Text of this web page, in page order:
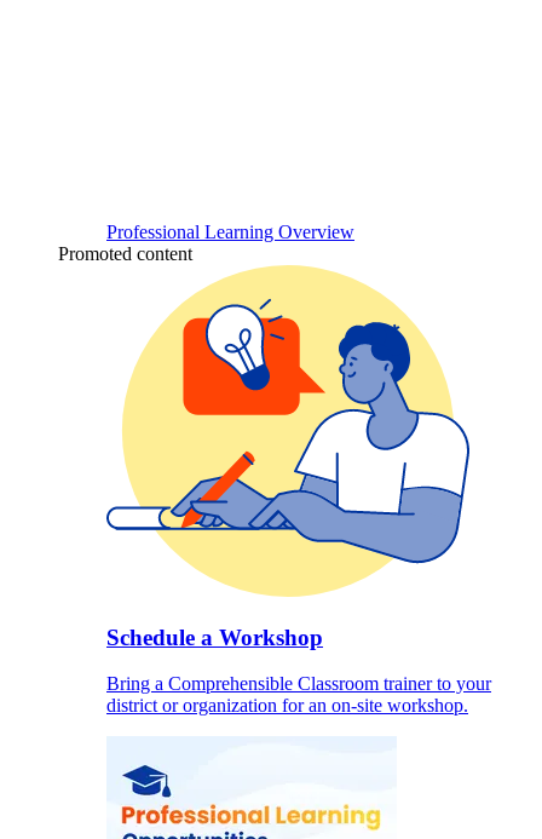
Professional Learning Overview
Promoted content
Schedule a Workshop
Bring a Comprehensible Classroom trainer to your
district or organization for an on-site workshop.